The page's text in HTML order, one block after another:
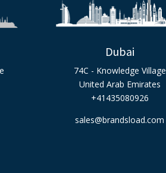
Dubai
74C - Knowledge Village
United Arab Emirates
+41435080926
sales@brandsload.com